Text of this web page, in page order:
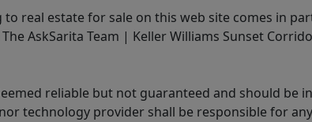
to real estate for sale on this web site comes in
AskSarita Team | Keller Williams Sunset
reliable but not guaranteed and should be
technology provider shall be responsible for